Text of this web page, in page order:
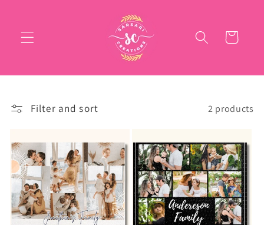
Cart
Filter and sort 2 products